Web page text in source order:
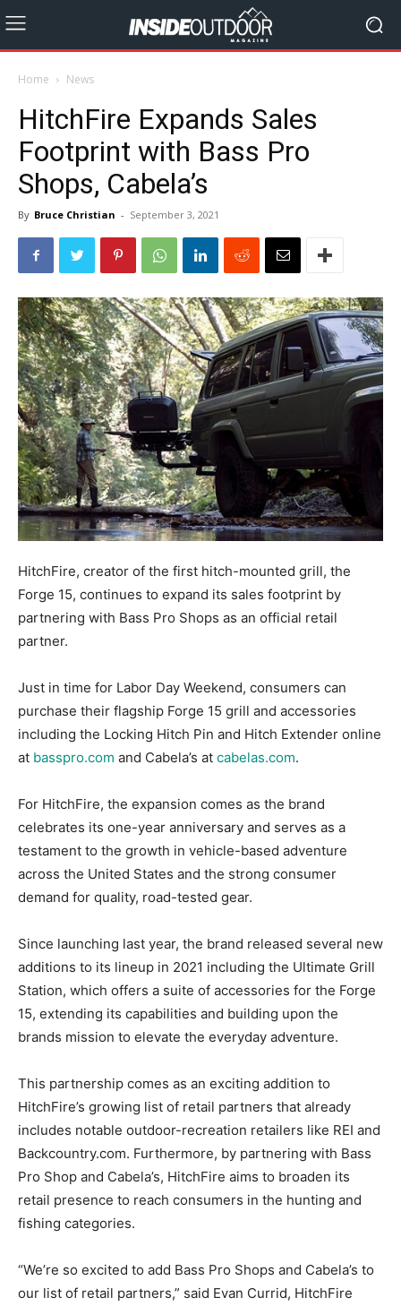
Home News
HitchFire Expands Sales
Footprint with Bass Pro
Shops, Cabela’s
By Bruce Christian - September 3, 2021
HitchFire, creator of the first hitch-mounted grill, the
Forge 15, continues to expand its sales footprint by
partnering with Bass Pro Shops as an official retail
partner.
Just in time for Labor Day Weekend, consumers can
purchase their flagship Forge 15 grill and accessories
including the Locking Hitch Pin and Hitch Extender online
at basspro.com and Cabela’s at cabelas.com.
For HitchFire, the expansion comes as the brand
celebrates its one-year anniversary and serves as a
testament to the growth in vehicle-based adventure
across the United States and the strong consumer
demand for quality, road-tested gear.
Since launching last year, the brand released several new
additions to its lineup in 2021 including the Ultimate Grill
Station, which offers a suite of accessories for the Forge
15, extending its capabilities and building upon the
brands mission to elevate the everyday adventure.
This partnership comes as an exciting addition to
HitchFire’s growing list of retail partners that already
includes notable outdoor-recreation retailers like REI and
Backcountry.com. Furthermore, by partnering with Bass
Pro Shop and Cabela’s, HitchFire aims to broaden its
retail presence to reach consumers in the hunting and
fishing categories.
“We’re so excited to add Bass Pro Shops and Cabela’s to
our list of retail partners,” said Evan Currid, HitchFire